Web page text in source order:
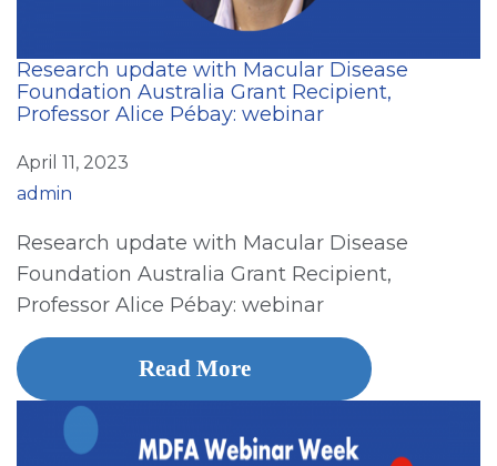
Research update with Macular Disease
Foundation Australia Grant Recipient,
Professor Alice Pébay: webinar
April 11, 2023
admin
Research update with Macular Disease
Foundation Australia Grant Recipient,
Professor Alice Pébay: webinar
Read More